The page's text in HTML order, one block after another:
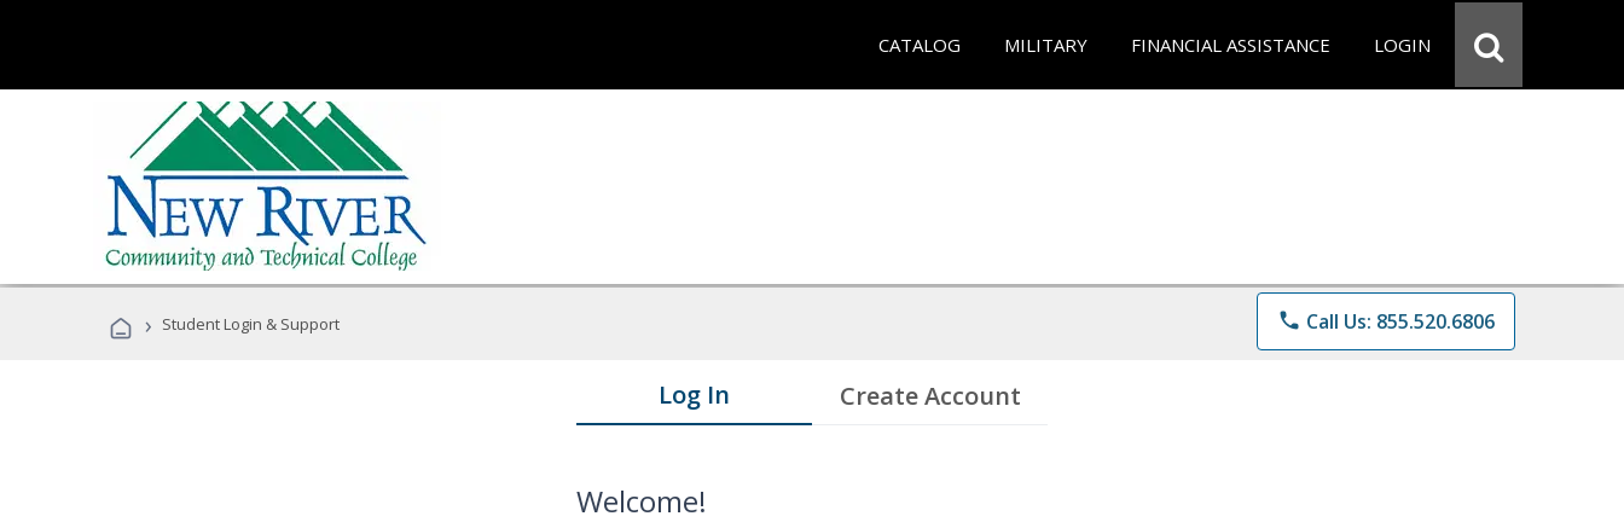
CATALOG MILITARY FINANCIAL ASSISTANCE LOGIN
› Student Login & Support phone Call Us: 855.520.6806
Log In Create Account
Welcome!